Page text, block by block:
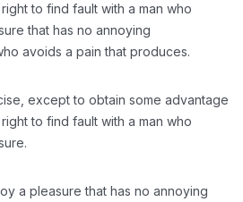
to find fault with a man who
that has no annoying
avoids a pain that produces.
except to obtain some advantage
to find fault with a man who
a pleasure that has no annoying